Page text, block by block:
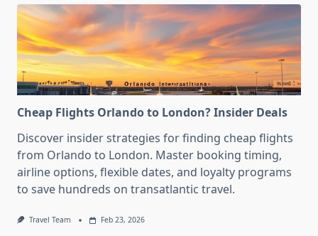
Cheap Flights Orlando to London? Insider Deals
Discover insider strategies for finding cheap flights
from Orlando to London. Master booking timing,
airline options, flexible dates, and loyalty programs
to save hundreds on transatlantic travel.
Travel Team Feb 23, 2026